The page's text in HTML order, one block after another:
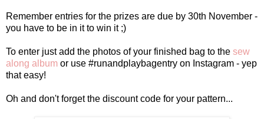
Remember entries for the prizes are due by 30th November -
you have to be in it to win it ;)
To enter just add the photos of your finished bag to the sew
along album or use #runandplaybagentry on Instagram - yep
that easy!
Oh and don't forget the discount code for your pattern...